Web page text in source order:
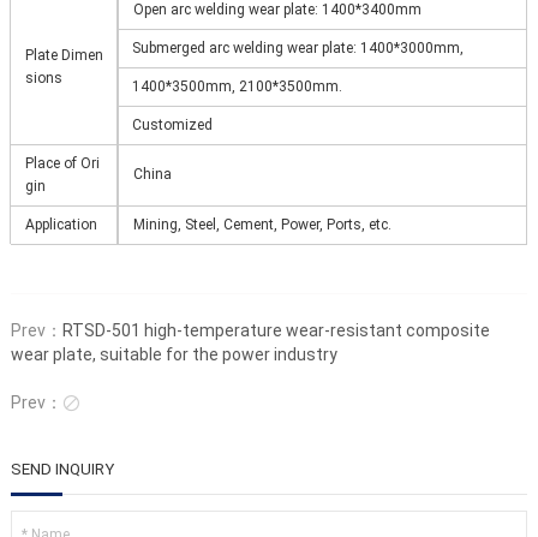
Plate Dimen
sions
Open arc welding wear plate: 1400*3400mm
Submerged arc welding wear plate: 1400*3000mm,
1400*3500mm, 2100*3500mm.
Customized
Place of Ori
gin
China
Application Mining, Steel, Cement, Power, Ports, etc.
Prev： RTSD-501 high-temperature wear-resistant composite
wear plate, suitable for the power industry
Prev： 
SEND INQUIRY